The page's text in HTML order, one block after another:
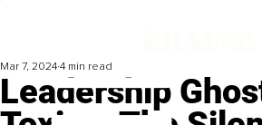
Leadership
Mar 7, 2024 4 min read